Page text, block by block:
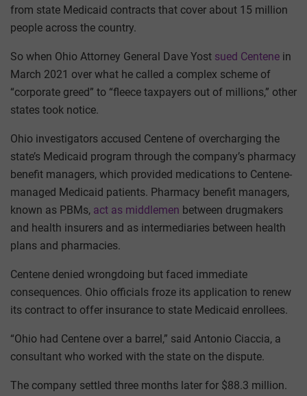
from state Medicaid contracts that cover about 15 million
people across the country.
So when Ohio Attorney General Dave Yost sued Centene in
March 2021 over what he called a complex scheme of
“corporate greed” to “fleece taxpayers out of millions,” other
states took notice.
Ohio investigators accused Centene of overcharging the
state’s Medicaid program through the company’s pharmacy
benefit managers, which provided medications to Centene-
managed Medicaid patients. Pharmacy benefit managers,
known as PBMs, act as middlemen between drugmakers
and health insurers and as intermediaries between health
plans and pharmacies.
Centene denied wrongdoing but faced immediate
consequences. Ohio officials froze its application to renew
its contract to offer insurance to state Medicaid enrollees.
“Ohio had Centene over a barrel,” said Antonio Ciaccia, a
consultant who worked with the state on the dispute.
The company settled three months later for $88.3 million.